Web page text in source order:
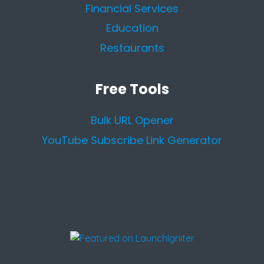
Financial Services
Education
Restaurants
Free Tools
Bulk URL Opener
YouTube Subscribe Link Generator